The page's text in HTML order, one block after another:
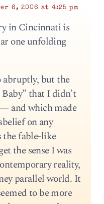
6, 2006 at 4:25 pm
in Cincinnati is
one unfolding
abruptly, but the
that I didn’t
and which made
on any
fable-like
the sense I was
reality,
parallel world. It
to be more